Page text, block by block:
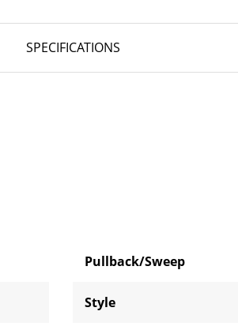
SPECIFICATIONS
Pullback/Sweep
Style